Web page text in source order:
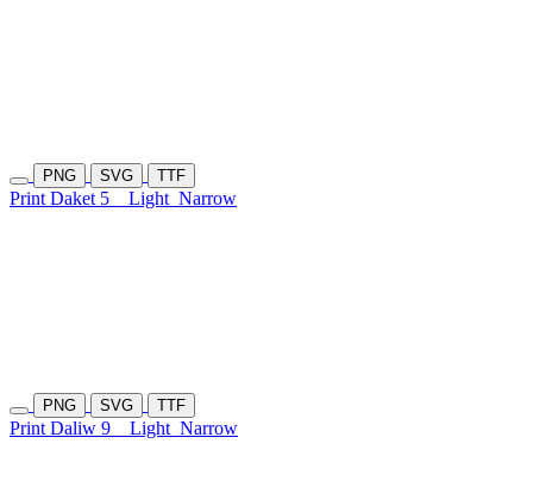
PNG SVG TTF
Print Daket 5 Light Narrow
PNG SVG TTF
Print Daliw 9 Light Narrow